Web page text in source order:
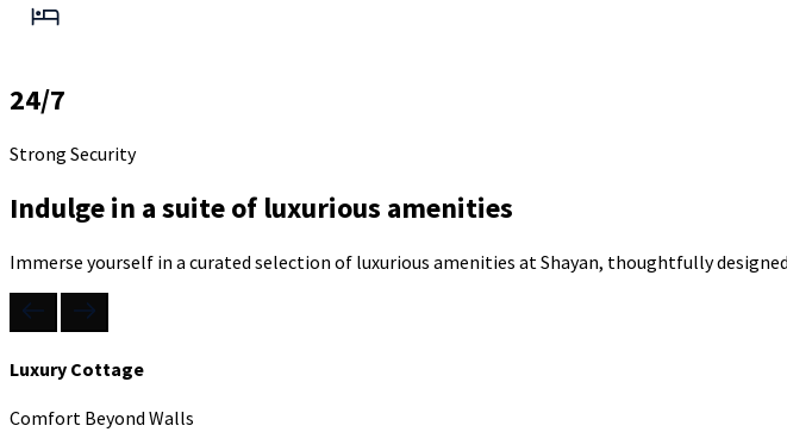
24/7
Strong Security
Indulge in a suite of luxurious amenities
Immerse yourself in a curated selection of luxurious amenities at Shayan, thoughtfully
Luxury Cottage
Comfort Beyond Walls